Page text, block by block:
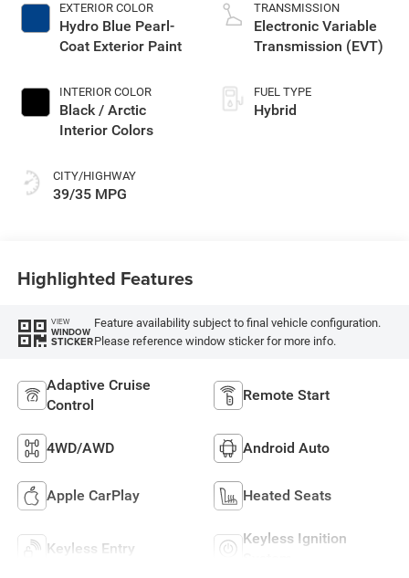
EXTERIOR COLOR
Hydro Blue Pearl-
Coat Exterior Paint
INTERIOR COLOR
Black / Arctic
Interior Colors
CITY/HIGHWAY
39/35 MPG
TRANSMISSION
Electronic Variable
Transmission (EVT)
FUEL TYPE
Hybrid
Highlighted Features
VIEW
WINDOW
STICKER
Feature availability subject to final vehicle configuration.
Please reference window sticker for more info.
Adaptive Cruise
Control
Remote Start
4WD/AWD Android Auto
Apple CarPlay Heated Seats
Keyless Entry
Keyless Ignition